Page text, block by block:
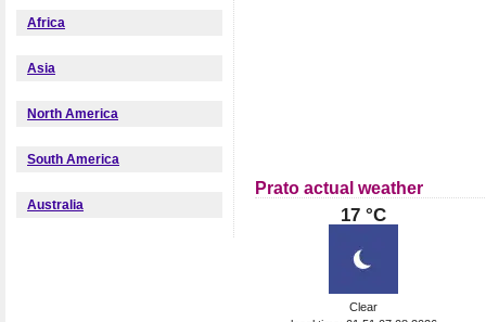
Prato actual weather
17 °C
Clear
Africa
Asia
North America
South America
Australia